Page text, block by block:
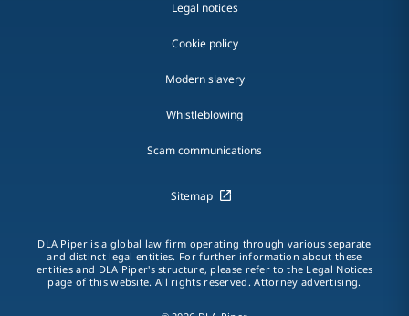
Legal notices
Cookie policy
Modern slavery
Whistleblowing
Scam communications
Sitemap
DLA Piper is a global law firm operating through various separate
and distinct legal entities. For further information about these
entities and DLA Piper's structure, please refer to the Legal Notices
page of this website. All rights reserved. Attorney advertising.